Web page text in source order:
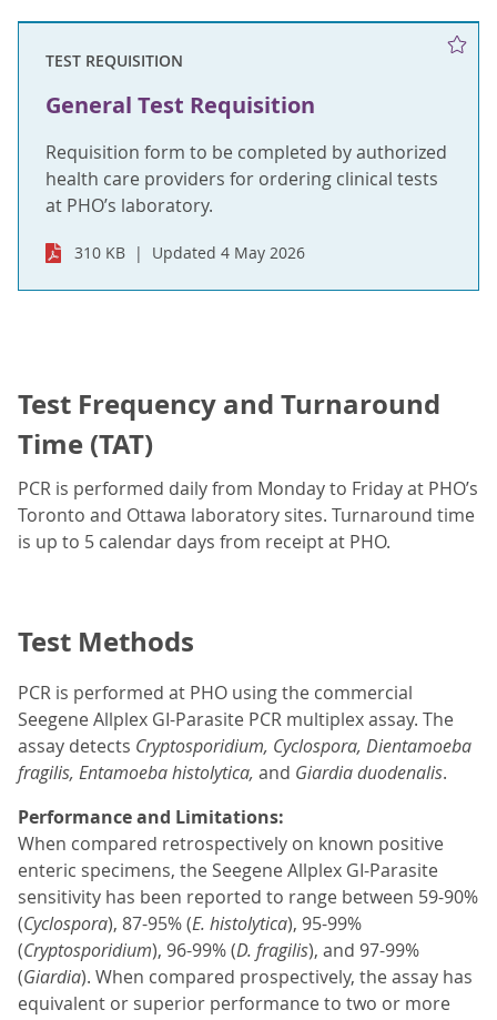
TEST REQUISITION
General Test Requisition
Requisition form to be completed by authorized
health care providers for ordering clinical tests
at PHO’s laboratory.
310 KB Updated 4 May 2026
Test Frequency and Turnaround
Time (TAT)
PCR is performed daily from Monday to Friday at PHO’s
Toronto and Ottawa laboratory sites. Turnaround time
is up to 5 calendar days from receipt at PHO.
Test Methods
PCR is performed at PHO using the commercial
Seegene Allplex GI-Parasite PCR multiplex assay. The
assay detects Cryptosporidium, Cyclospora, Dientamoeba
fragilis, Entamoeba histolytica, and Giardia duodenalis.
Performance and Limitations:
When compared retrospectively on known positive
enteric specimens, the Seegene Allplex GI-Parasite
sensitivity has been reported to range between 59-90%
(Cyclospora), 87-95% (E. histolytica), 95-99%
(Cryptosporidium), 96-99% (D. fragilis), and 97-99%
(Giardia). When compared prospectively, the assay has
equivalent or superior performance to two or more